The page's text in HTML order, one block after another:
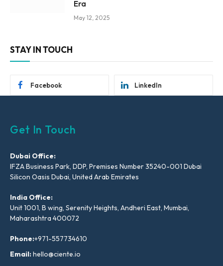
Era
May 12, 2025
STAY IN TOUCH
Facebook LinkedIn
Get In Touch
Dubai Office:
IFZA Business Park, DDP, Premises Number 35240-001 Dubai
Silicon Oasis Dubai, United Arab Emirates
India Office:
Unit 1001, B wing, Serenity Heights, Andheri East, Mumbai,
Maharashtra 400072
Phone:+971-557734610
Email:hello@ciente.io